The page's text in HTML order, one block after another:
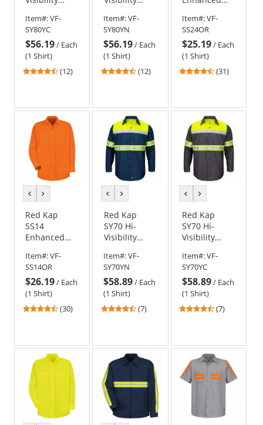
Shirt - Short
Sleeve -
Charcoal
Item#:VF-
SY80YC
$56.19/ Each
(1 Shirt)
4.42
5
stars
(12)
Shirt - Short
Sleeve - Navy
Item#:VF-
SY80YN
$56.19/ Each
(1 Shirt)
4.42
5
stars
(12)
Work Shirt -
Short Sleeve
- Fluorescent
Orange
Item#:VF-
SS24OR
$25.19/ Each
(1 Shirt)
4.61
5
stars
(31)
previous
colorcolor
Red Kap
SS14
Enhanced
Work Shirt -
Long Sleeve -
Fluorescent
Orange
Item#:VF-
SS14OR
$26.19/ Each
(1 Shirt)
4.63
5
stars
(30)
previous
colorcolor
Red Kap
SY70 Hi-
Visibility
Shirt - Long
Sleeve - Navy
Item#:VF-
SY70YN
$58.89/ Each
(1 Shirt)
4.71
5
stars
(7)
previous
colorcolor
Red Kap
SY70 Hi-
Visibility
Shirt - Long
Sleeve -
Charcoal
Item#:VF-
SY70YC
$58.89/ Each
(1 Shirt)
4.71
5
stars
(7)